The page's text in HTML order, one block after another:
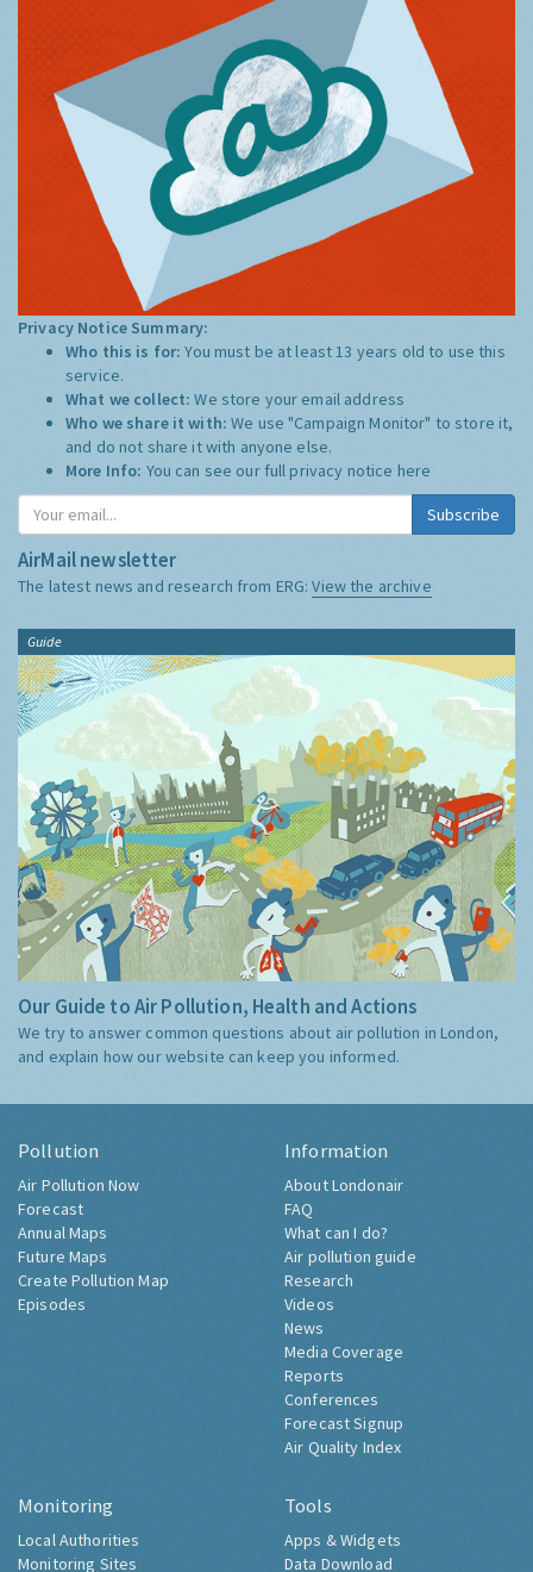
Privacy Notice Summary:
Who this is for:You must be at least 13 years old to use this
service.
What we collect:We store your email address
Who we share it with:We use "Campaign Monitor" to store it,
and do not share it with anyone else.
More Info: You can see our full privacy notice here
Subscribe
AirMail newsletter
The latest news and research from ERG:View the archive
Guide
Our Guide to Air Pollution, Health and Actions
We try to answer common questions about air pollution in London,
and explain how our website can keep you informed.
Pollution
Air Pollution Now
Forecast
Annual Maps
Future Maps
Create Pollution Map
Episodes
Information
About Londonair
FAQ
What can I do?
Air pollution guide
Research
Videos
News
Media Coverage
Reports
Conferences
Forecast Signup
Air Quality Index
Monitoring
Local Authorities
Monitoring Sites
Tools
Apps & Widgets
Data Download